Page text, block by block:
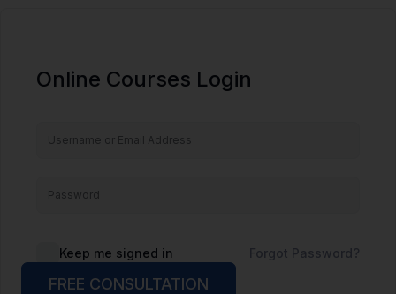
Online Courses Login
Keep me signed in Forgot Password?
FREE CONSULTATION